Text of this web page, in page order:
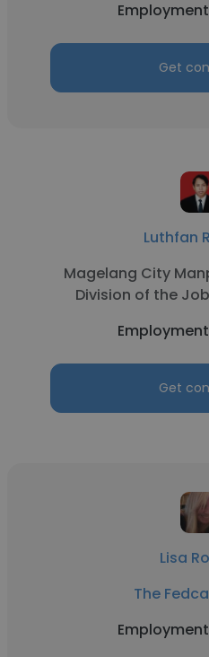
Get
Luthfan
Magelang City
Division of the
Get
Lisa
The